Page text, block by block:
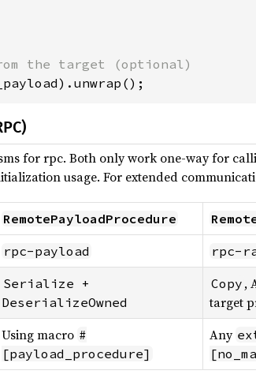
for rpc. Both only work one-way for
usage. For extended
RemotePayloadProcedure
rpc-payload rpc-
Serialize +
DeserializeOwned
Copy ,
target
Using macro #
[payload_procedure]
Any